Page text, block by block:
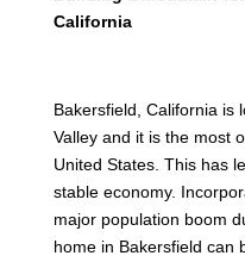
California
Bakersfield, California is
Valley and it is the most
United States. This has
stable economy.
major population boom
home in Bakersfield can